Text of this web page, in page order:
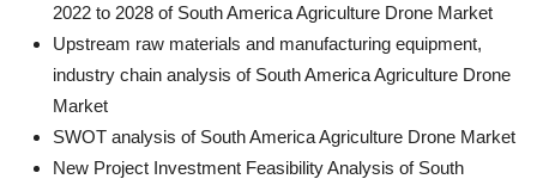
2022 to 2028 of South America Agriculture Drone Market
Upstream raw materials and manufacturing equipment,
industry chain analysis of South America Agriculture Drone
Market
SWOT analysis of South America Agriculture Drone Market
New Project Investment Feasibility Analysis of South